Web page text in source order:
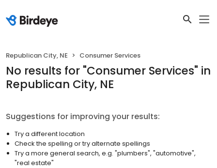
Republican City, NE Consumer Services
No results for "Consumer Services" in
Republican City, NE
Suggestions for improving your results:
Try a different location
Check the spelling or try alternate spellings
Try a more general search, e.g. "plumbers", "automotive",
"real estate"